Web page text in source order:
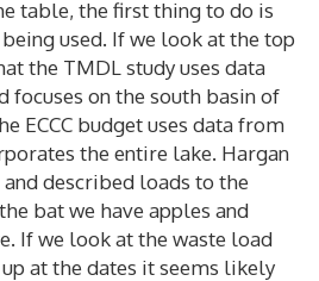
table, the first thing to do is
used. If we look at the top
the TMDL study uses data
focuses on the south basin of
ECCC budget uses data from
the entire lake. Hargan
and described loads to the
bat we have apples and
If we look at the waste load
at the dates it seems likely